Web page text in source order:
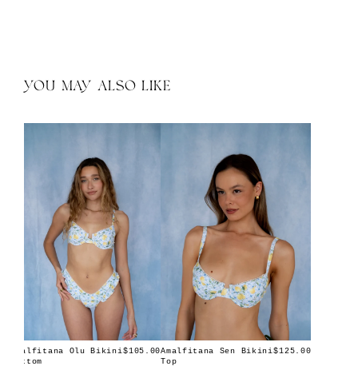
YOU MAY ALSO LIKE
Amalfitana Olu Bikini
Bottom
$105.00Amalfitana Sen Bikini
Top
$125.00